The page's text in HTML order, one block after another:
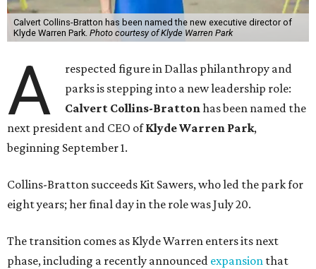
Calvert Collins-Bratton has been named the new executive director of
Klyde Warren Park. Photo courtesy of Klyde Warren Park
A
respected figure in Dallas philanthropy and
parks is stepping into a new leadership role:
Calvert Collins-Brattonhas been named the
next president and CEO ofKlyde Warren Park,
beginning September 1.
Collins-Bratton succeeds Kit Sawers, who led the park for
eight years; her final day in the role was July 20.
The transition comes as Klyde Warren enters its next
phase, including a recently announced expansion that